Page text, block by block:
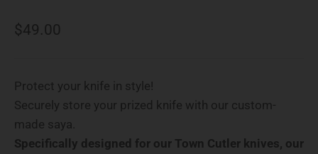
Sale price
$49.00
Protect your knife in style!
Securely store your prized knife with our custom-
made saya.
Specifically designed for our Town Cutler knives, our